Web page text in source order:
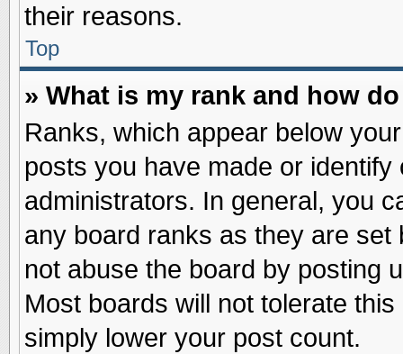
their reasons.
Top
» What is my rank and how
Ranks, which appear below
posts you have made or
administrators. In general, you
any board ranks as they are
not abuse the board by posting
Most boards will not tolerate
simply lower your post count.